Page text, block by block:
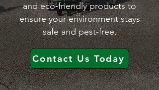
and eco-friendly products to
ensure your environment stays
safe and pest-free.
Contact Us Today